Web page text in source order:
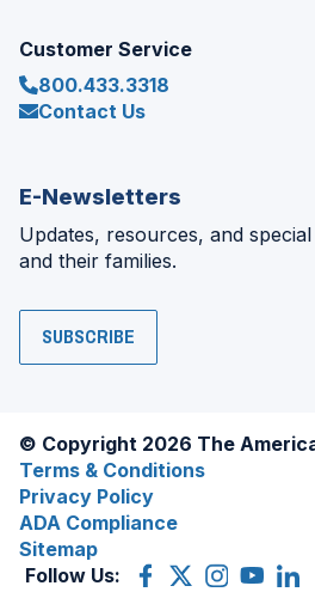
Customer Service
800.433.3318
Contact Us
E-Newsletters
Updates, resources, and
and their families.
SUBSCRIBE
© Copyright 2026 The
Terms & Conditions
Privacy Policy
ADA Compliance
Sitemap
Follow Us:
Facebook
(Opens
X
(OpensInstagram
(OpensYouTube
(Opens